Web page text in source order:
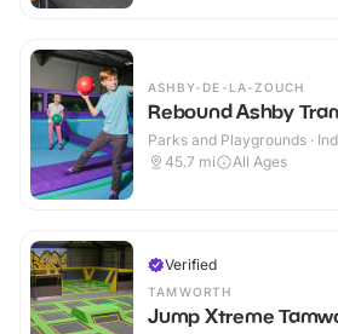
ASHBY-DE-LA-ZOUCH
Rebound Ashby
Parks and Playgrounds ·
45.7 mi All Ages
Verified
TAMWORTH
Jump Xtreme